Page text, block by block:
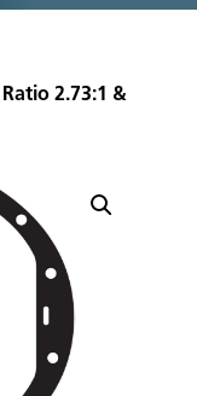
2.73:1 &